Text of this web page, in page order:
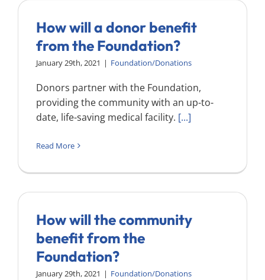
How will a donor benefit
from the Foundation?
January 29th, 2021 | Foundation/Donations
Donors partner with the Foundation,
providing the community with an up-to-
date, life-saving medical facility. [...]
Read More
How will the community
benefit from the
Foundation?
January 29th, 2021 | Foundation/Donations